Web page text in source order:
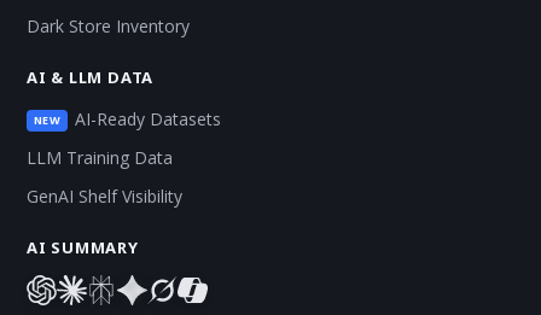
Dark Store Inventory
AI & LLM DATA
NEW
AI-Ready Datasets
LLM Training Data
GenAI Shelf Visibility
AI SUMMARY